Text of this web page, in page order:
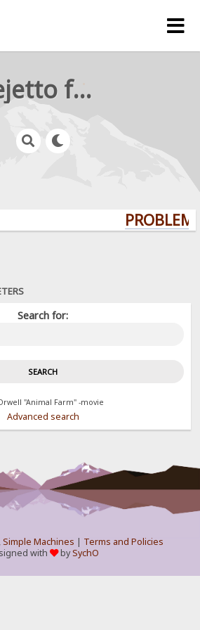
rejetto forum
Search for:
"Animal Farm" -movie
Advanced search
,Simple Machines | Terms and Policies
with
bySychO